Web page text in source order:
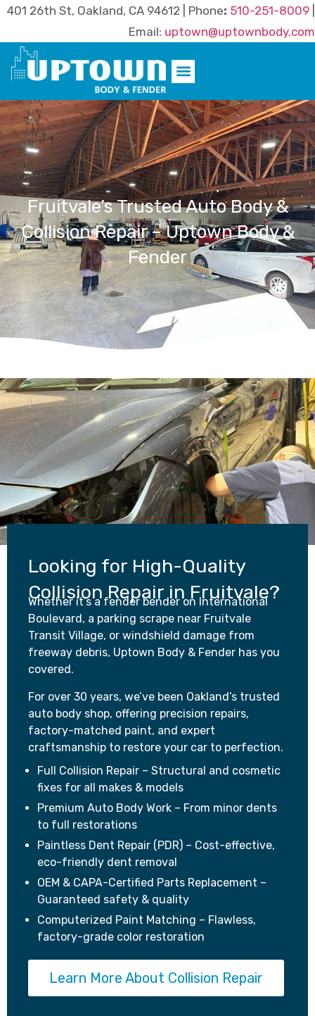
401 26th St, Oakland, CA 94612 | Phone: 510-251-8009
Email: uptown@uptownbody.com
Fruitvale’s Trusted Auto Body &
Collision Repair – Uptown Body &
Fender
Looking for High-Quality
Collision Repair in Fruitvale?
Whether it’s a fender bender on International
Boulevard, a parking scrape near Fruitvale
Transit Village, or windshield damage from
freeway debris, Uptown Body & Fender has you
covered.
For over 30 years, we’ve been Oakland’s trusted
auto body shop, offering precision repairs,
factory-matched paint, and expert
craftsmanship to restore your car to perfection.
Full Collision Repair – Structural and cosmetic
fixes for all makes & models
Premium Auto Body Work – From minor dents
to full restorations
Paintless Dent Repair (PDR) – Cost-effective,
eco-friendly dent removal
OEM & CAPA-Certified Parts Replacement –
Guaranteed safety & quality
Computerized Paint Matching – Flawless,
factory-grade color restoration
Learn More About Collision Repair